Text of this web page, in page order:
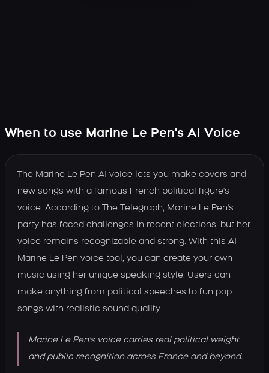
When to use Marine Le Pen's AI Voice
The Marine Le Pen AI voice lets you make covers and
new songs with a famous French political figure's
voice. According to The Telegraph, Marine Le Pen's
party has faced challenges in recent elections, but her
voice remains recognizable and strong. With this AI
Marine Le Pen voice tool, you can create your own
music using her unique speaking style. Users can
make anything from political speeches to fun pop
songs with realistic sound quality.
Marine Le Pen's voice carries real political weight
and public recognition across France and beyond.